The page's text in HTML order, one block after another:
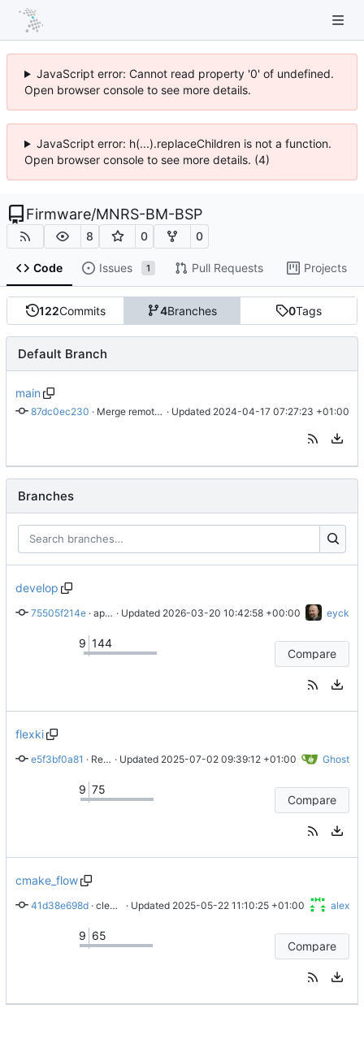
JavaScript error: Cannot read property '0' of undefined.
Open browser console to see more details.
JavaScript error: h(...).replaceChildren is not a function.
Open browser console to see more details. (4)
Firmware/MNRS-BM-BSP
8 0 0
Code Issues 1 Pull Requests Projects
122Commits 4Branches 0Tags
Default Branch
main
87dc0ec230 · Merge remote-tracking branch 'origin/develop' into main · Updated 2024-04-17 07:27:23 +01:00
Branches
develop
75505f214e · applies clang-format fixes · Updated 2026-03-20 10:42:58 +00:00 eyck
9 144
Compare
flexki
e5f3bf0a81 · Revert remove of fmcdiv in sysctrl · Updated 2025-07-02 09:39:12 +01:00 Ghost
9 75
Compare
cmake_flow
41d38e698d · cleans up bsp read and write for ISS · Updated 2025-05-22 11:10:25 +01:00 alex
9 65
Compare